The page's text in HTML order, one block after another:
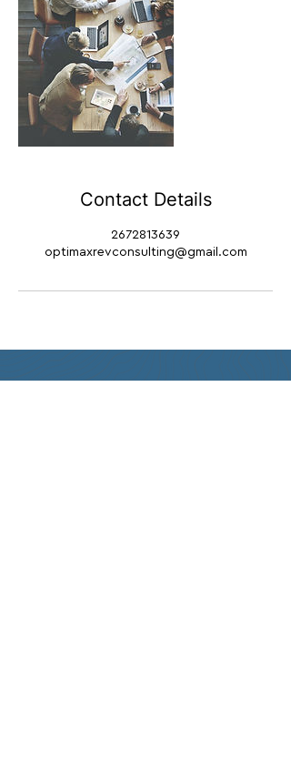
Contact Details
2672813639
optimaxrevconsulting@gmail.com